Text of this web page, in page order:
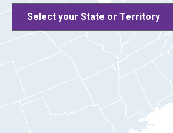
Select your State or Territory